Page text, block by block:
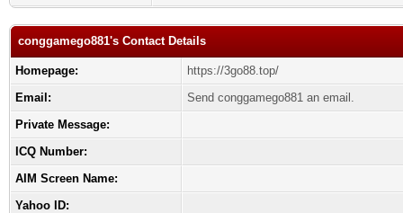
conggamego881's Contact Details
Homepage:
https://3go88.top/
Email:
Send conggamego881 an email.
Private Message:
ICQ Number:
AIM Screen Name:
Yahoo ID: